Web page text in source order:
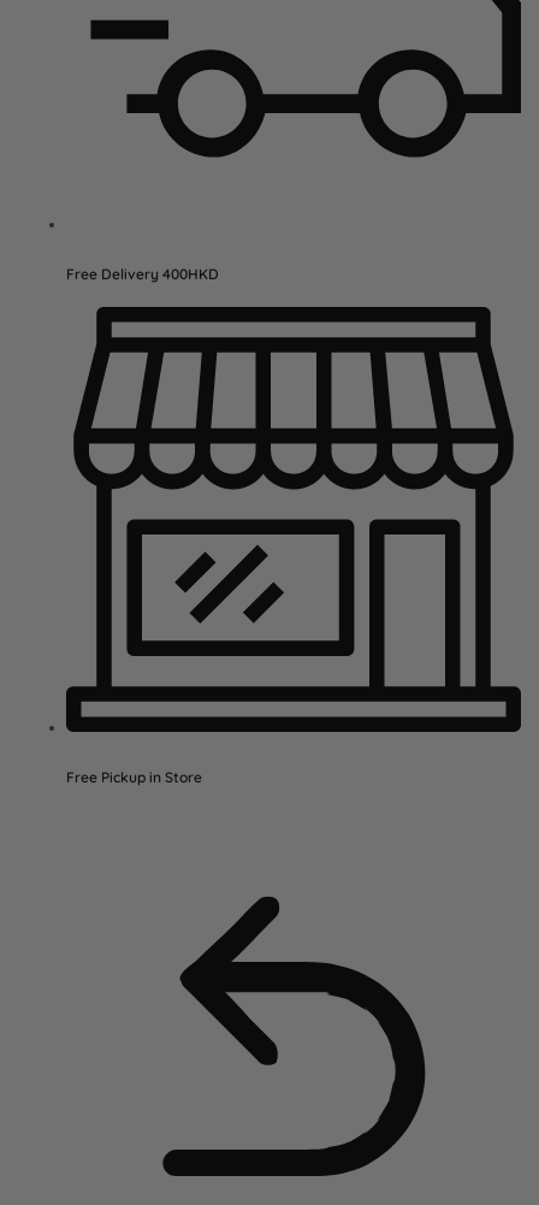
Free Delivery 400HKD
Free Pickup in Store